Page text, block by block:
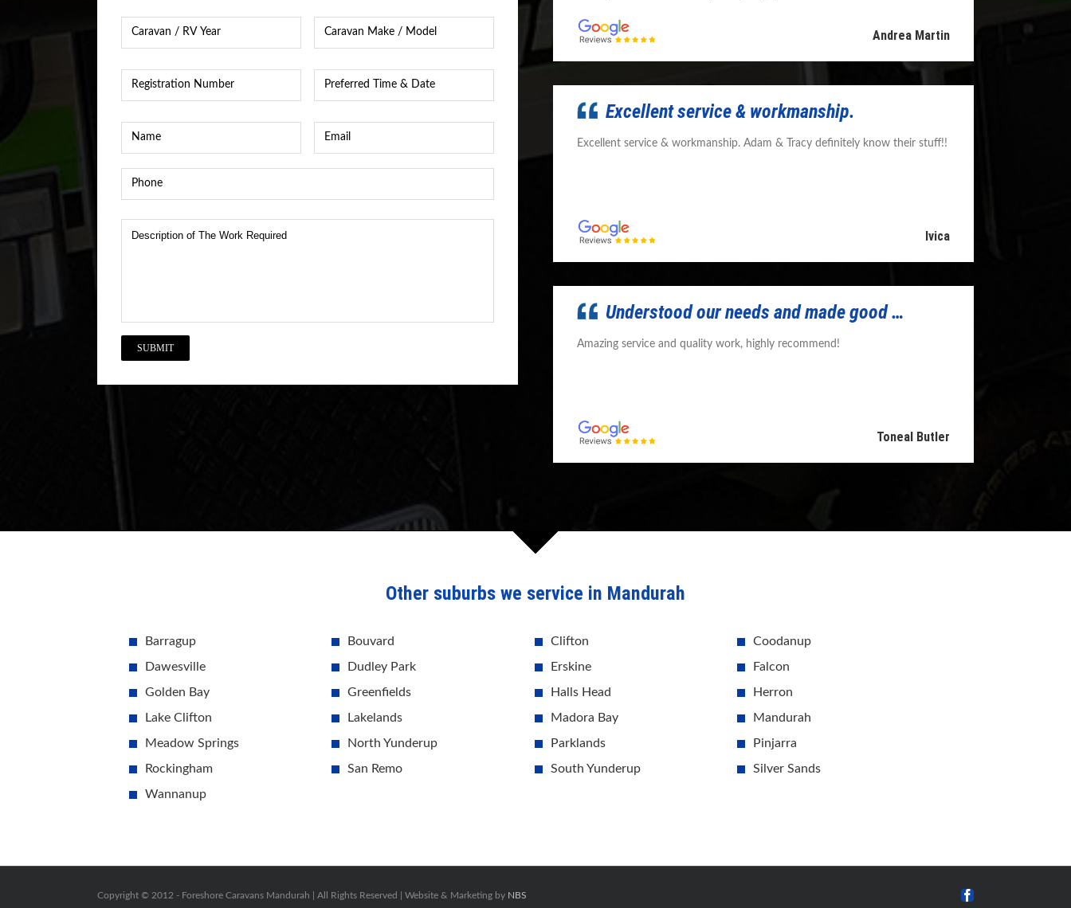
Caravan
Year *
Caravan
Caravan
/
Model *
Registration
Number
*
Preferred
Time
&
Name * Email *
The
CAPTCHA
Andrea Martin
Excellent service & workmanship.
Excellent service & workmanship. Adam & Tracy definitely know their stuff!!
Ivica
Understood our needs and made good …
Amazing service and quality work, highly recommend!
Toneal Butler
Other suburbs we service in Mandurah
Barragup Bouvard Clifton
Coodanup
Dawesville
Dudley Park Erskine
Falcon
Golden Bay
Greenfields Halls Head
Herron
Lake Clifton
Lakelands Madora Bay
Mandurah
Meadow Springs
North Yunderup Parklands
Pinjarra
Rockingham
San Remo South Yunderup
Silver Sands
Wannanup
Copyright © 2012 - Foreshore Caravans Mandurah | All Rights Reserved | Website & Marketing by NBS Facebook